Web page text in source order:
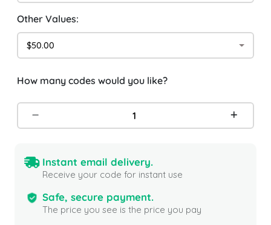
Other Values:
$50.00
How many codes would you like?
Instant email delivery.
Receive your code for instant use
Safe, secure payment.
The price you see is the price you pay